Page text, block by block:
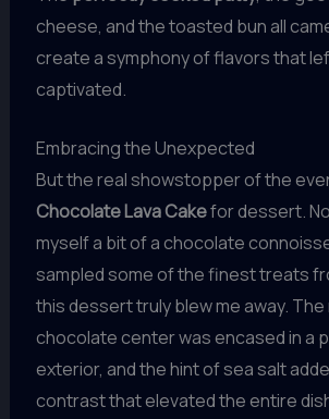
cheese, and the toasted bun all
create a symphony of flavors that
captivated.
Embracing the Unexpected
But the real showstopper of the
Chocolate Lava Cakefor dessert.
myself a bit of a chocolate
sampled some of the finest treats
this dessert truly blew me away. The
chocolate center was encased in a
exterior, and the hint of sea salt
contrast that elevated the entire